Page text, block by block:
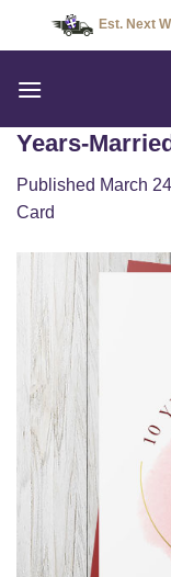
Est. Next
Years-
Published March
Card